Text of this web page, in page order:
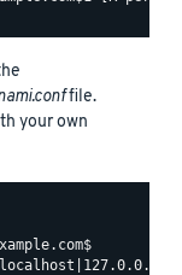
file.
your own